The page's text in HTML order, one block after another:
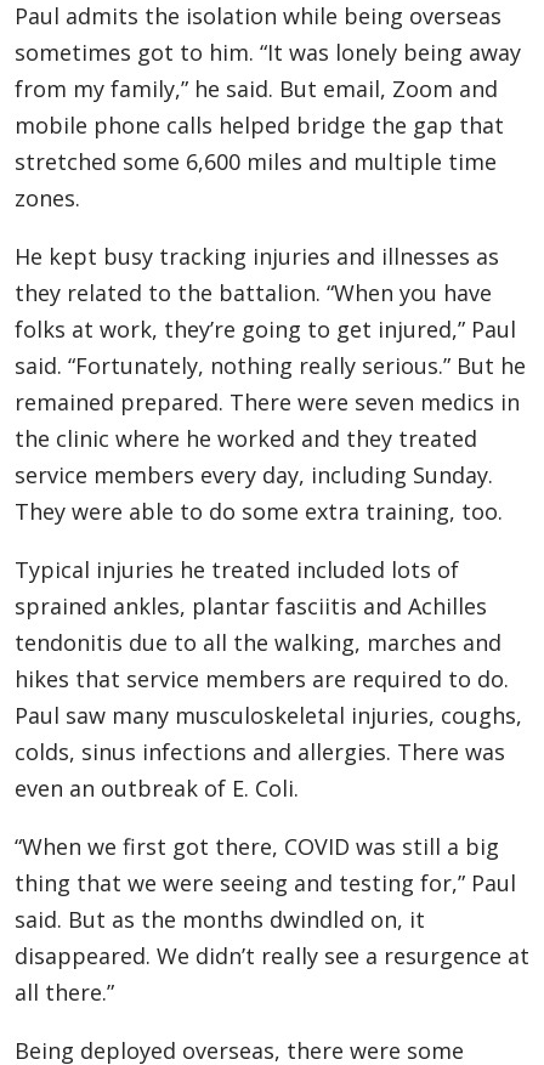
Paul admits the isolation while being overseas
sometimes got to him. “It was lonely being away
from my family,” he said. But email, Zoom and
mobile phone calls helped bridge the gap that
stretched some 6,600 miles and multiple time
zones.
He kept busy tracking injuries and illnesses as
they related to the battalion. “When you have
folks at work, they’re going to get injured,” Paul
said. “Fortunately, nothing really serious.” But he
remained prepared. There were seven medics in
the clinic where he worked and they treated
service members every day, including Sunday.
They were able to do some extra training, too.
Typical injuries he treated included lots of
sprained ankles, plantar fasciitis and Achilles
tendonitis due to all the walking, marches and
hikes that service members are required to do.
Paul saw many musculoskeletal injuries, coughs,
colds, sinus infections and allergies. There was
even an outbreak of E. Coli.
“When we first got there, COVID was still a big
thing that we were seeing and testing for,” Paul
said. But as the months dwindled on, it
disappeared. We didn’t really see a resurgence at
all there.”
Being deployed overseas, there were some